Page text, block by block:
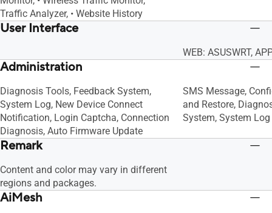
Traffic Analyzer, • Website History
User Interface
WEB: ASUSWRT,
Administration
Diagnosis Tools, Feedback System,
System Log, New Device Connect
Notification, Login Captcha, Connection
Diagnosis, Auto Firmware Update
SMS Message,
and Restore,
System, System Log
Remark
Content and color may vary in different
regions and packages.
AiMesh